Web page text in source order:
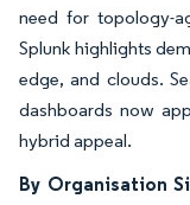
need for topology-
Splunk highlights
edge, and clouds.
dashboards now
hybrid appeal.
By Organisation